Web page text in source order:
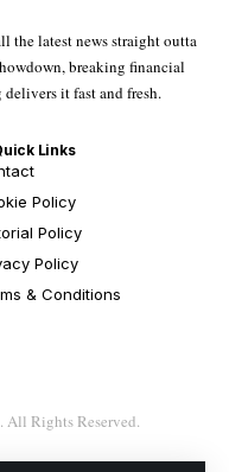
the latest news straight outta
breaking financial
it fast and fresh.
Links
Policy
Policy
Policy
& Conditions
Rights Reserved.